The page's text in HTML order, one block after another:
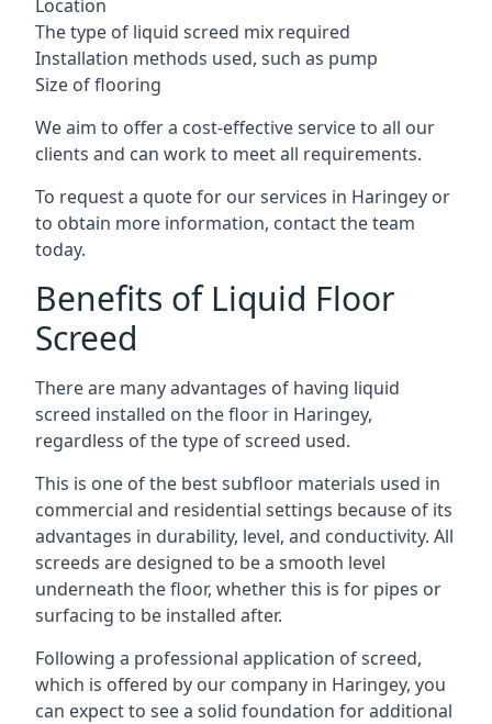
Location
The type of liquid screed mix required
Installation methods used, such as pump
Size of flooring
We aim to offer a cost-effective service to all our
clients and can work to meet all requirements.
To request a quote for our services in Haringey or
to obtain more information, contact the team
today.
Benefits of Liquid Floor
Screed
There are many advantages of having liquid
screed installed on the floor in Haringey,
regardless of the type of screed used.
This is one of the best subfloor materials used in
commercial and residential settings because of its
advantages in durability, level, and conductivity. All
screeds are designed to be a smooth level
underneath the floor, whether this is for pipes or
surfacing to be installed after.
Following a professional application of screed,
which is offered by our company in Haringey, you
can expect to see a solid foundation for additional